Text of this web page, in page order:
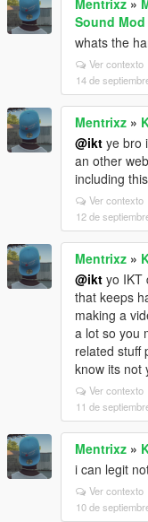
Mentrixz »
Sound
whats the
Ver contexto
14 de
Mentrixz »
@ikt ye bro
an other
including
Ver contexto
12 de
Mentrixz »
@ikt yo IKT
that keeps
making a
a lot so you
related stuff
know its not
Ver contexto
11 de
Mentrixz »
i can legit
Ver contexto
10 de